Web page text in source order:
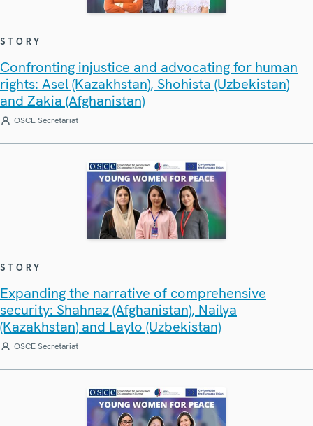
STORY
Confronting injustice and advocating for human
rights: Asel (Kazakhstan), Shohista (Uzbekistan)
and Zakia (Afghanistan)
OSCE Secretariat
STORY
Expanding the narrative of comprehensive
security: Shahnaz (Afghanistan), Nailya
(Kazakhstan) and Laylo (Uzbekistan)
OSCE Secretariat